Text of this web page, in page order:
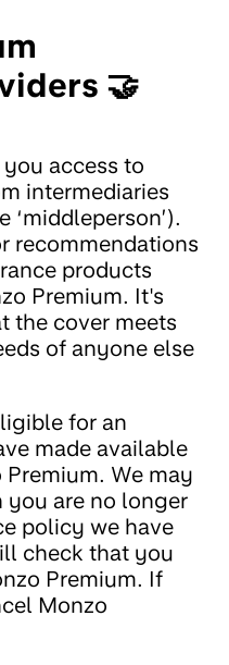
🤝
access to
intermediaries
‘middleperson’).
recommendations
products
Premium. It's
the cover meets
of anyone else
for an
made available
We may
are no longer
policy we have
check that you
Premium. If
Monzo